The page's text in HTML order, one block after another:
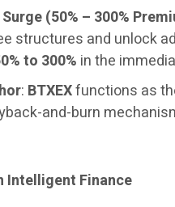
(50% – 300%
structures and unlock
to 300% in the
: BTXEXfunctions as
and-burn
Intelligent Finance